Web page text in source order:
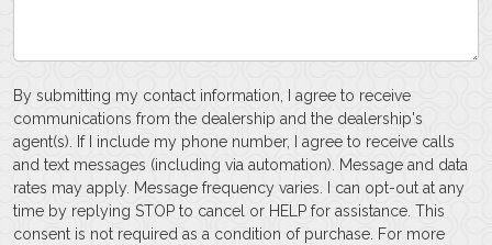
By submitting my contact information, I agree to receive
communications from the dealership and the dealership's
agent(s). If I include my phone number, I agree to receive calls
and text messages (including via automation). Message and data
rates may apply. Message frequency varies. I can opt-out at any
time by replying STOP to cancel or HELP for assistance. This
consent is not required as a condition of purchase. For more